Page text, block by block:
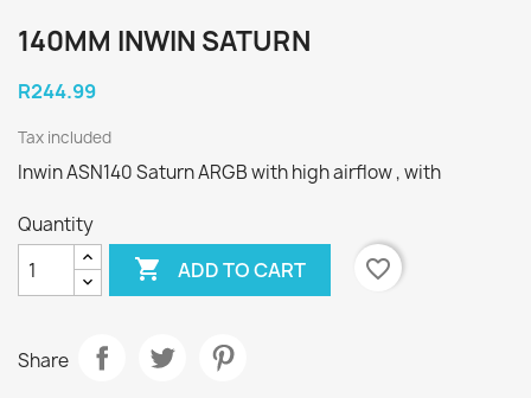
140MM INWIN SATURN
R244.99
Tax included
Inwin ASN140 Saturn ARGB with high airflow , with
Quantity
 ADD TO CART favorite_border
Share